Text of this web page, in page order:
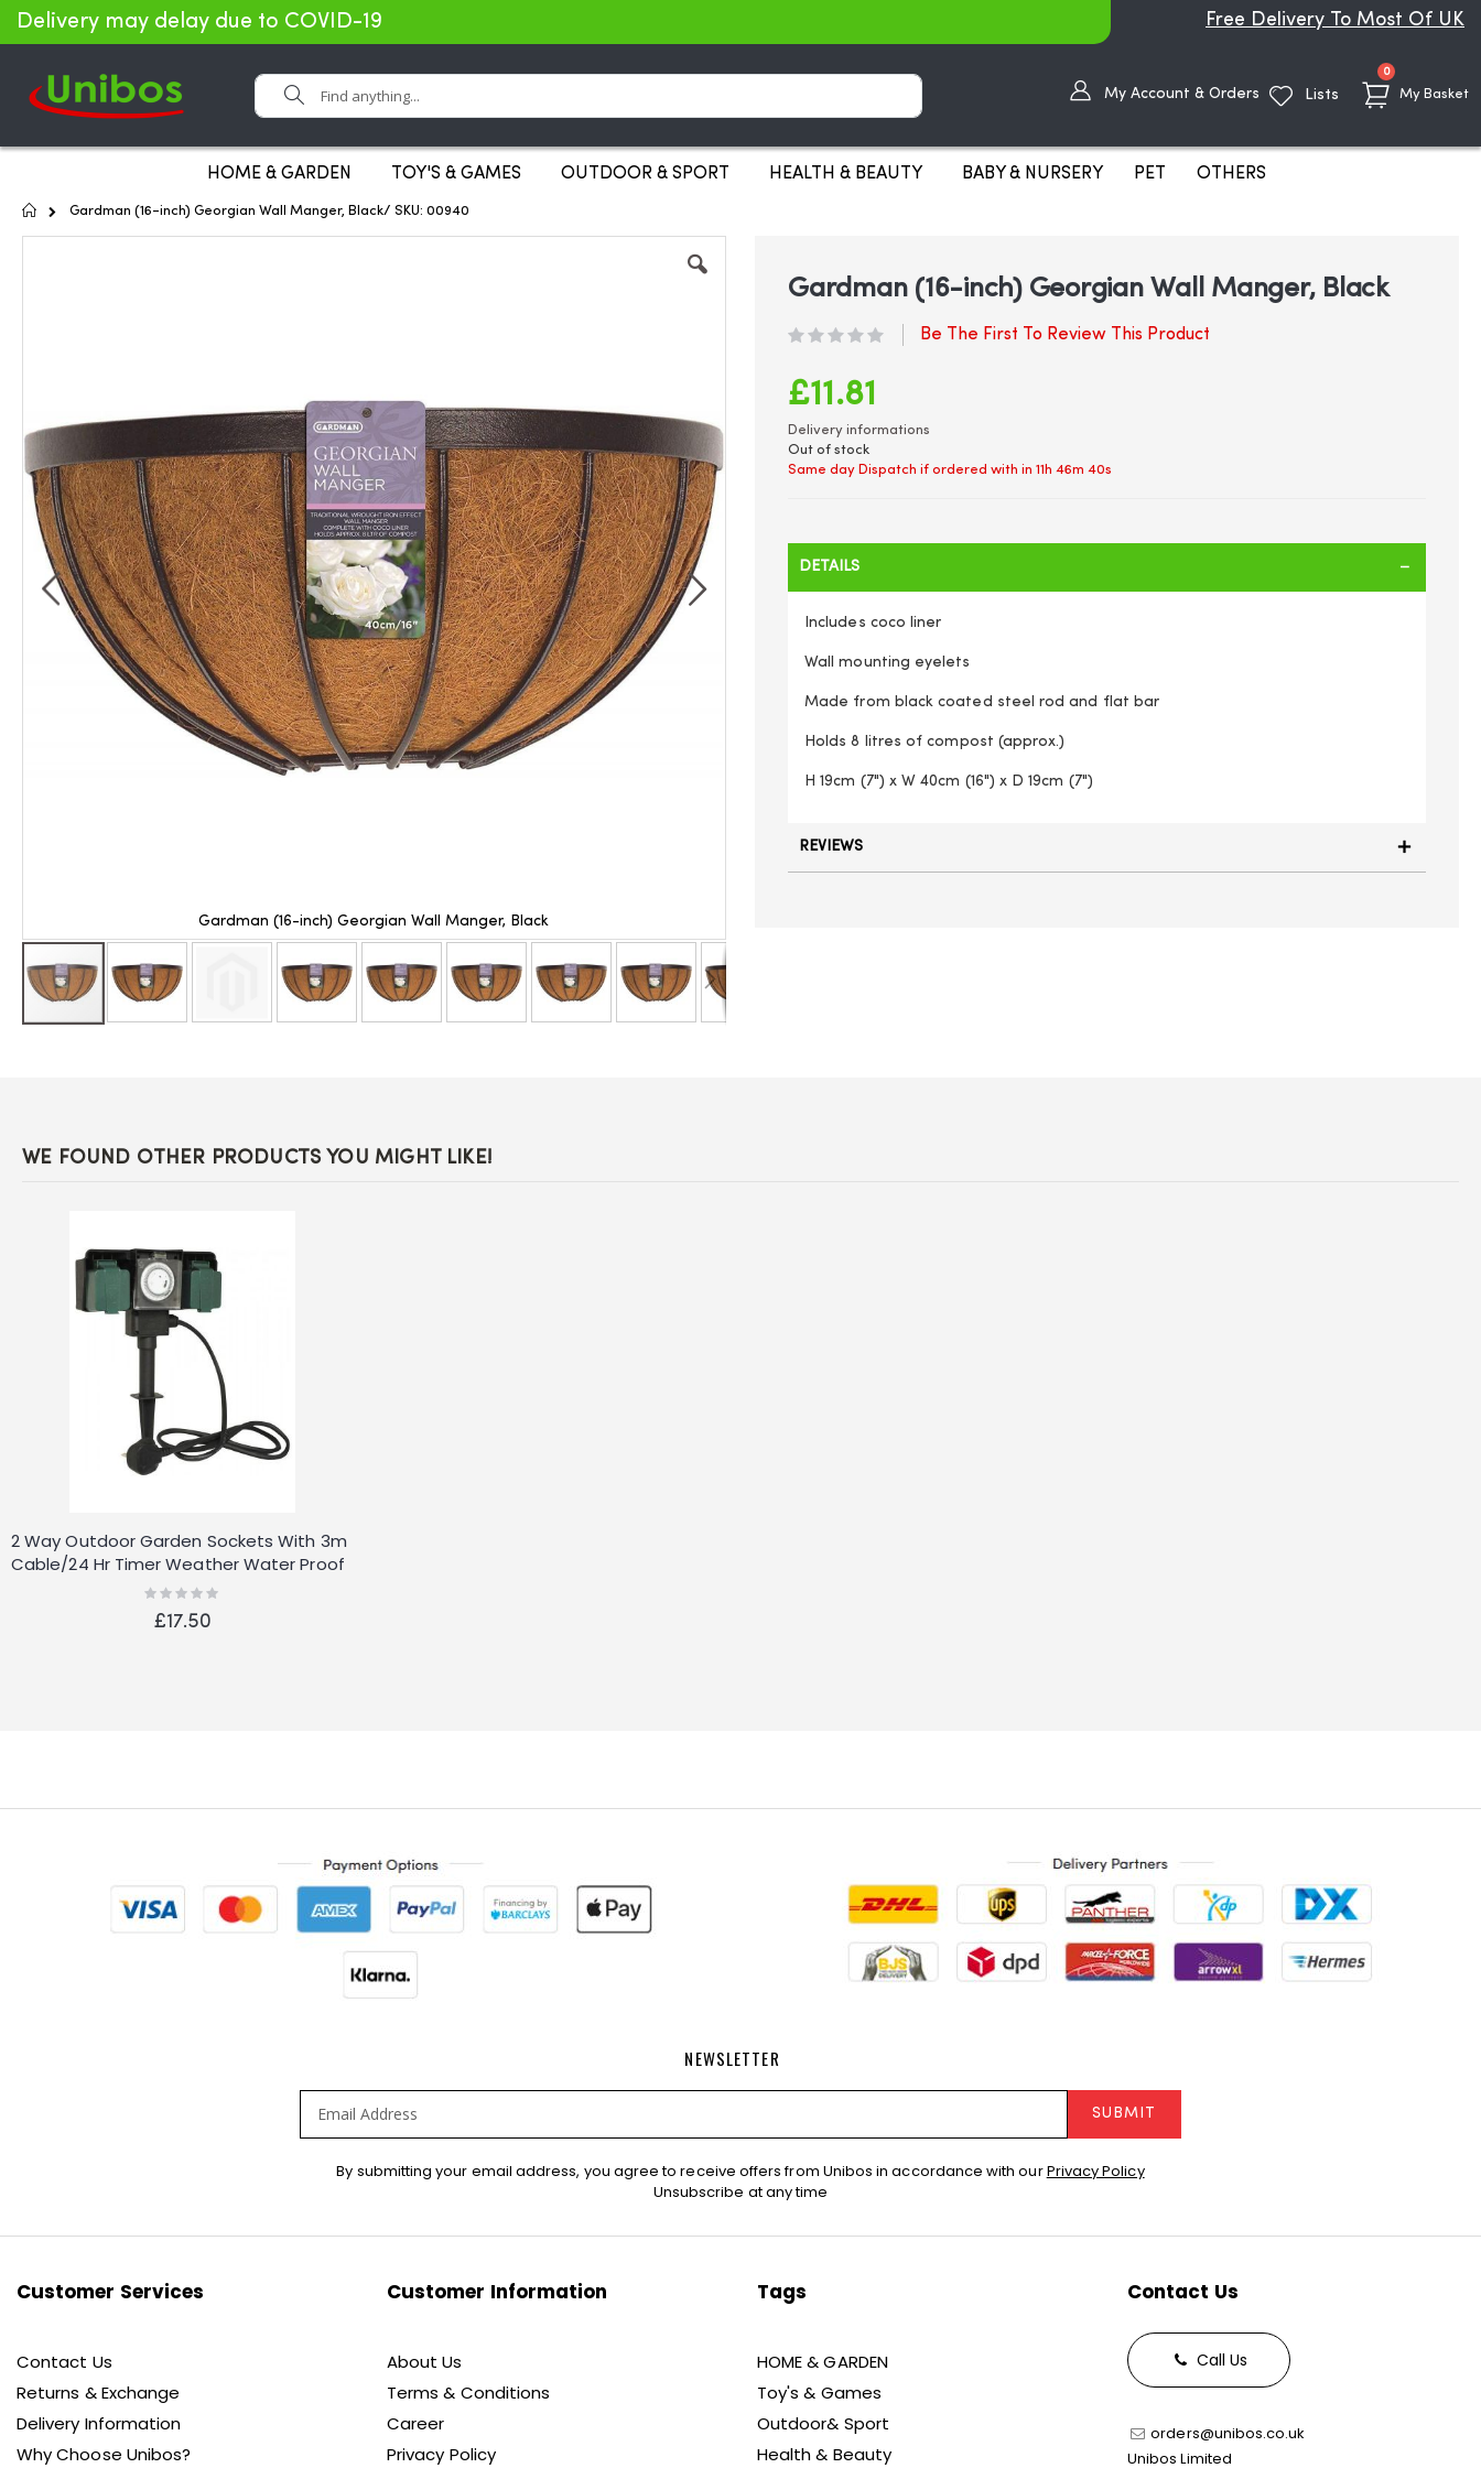
Delivery may delay due to COVID-19 Free Delivery To Most Of UK
My Basket
0items
Search
My Account & Orders Lists
HOME & GARDEN TOY'S & GAMES OUTDOOR & SPORT HEALTH & BEAUTY BABY & NURSERY PET OTHERS
Home
Gardman (16-inch) Georgian Wall Manger, Black/ SKU: 00940
Gardman (16-inch) Georgian Wall Manger, Black
images
Gardman (16-inch) Georgian Wall Manger, Black
Be The First To Review This Product
£11.81
Delivery informations
Out of stock
Same day Dispatch if ordered with in11h 46m 40s
DETAILS
Includes coco liner
Wall mounting eyelets
Made from black coated steel rod and flat bar
Holds 8 litres of compost (approx.)
H 19cm (7") x W 40cm (16") x D 19cm (7")
REVIEWS
WE FOUND OTHER PRODUCTS YOU MIGHT LIKE!
2 Way Outdoor Garden Sockets With 3m
Cable/24 Hr Timer Weather Water Proof
Rating:
£17.50
NEWSLETTER
Newsletter:
SUBMIT
By submitting your email address, you agree to receive offers from Unibos in accordance with ourPrivacy Policy
Unsubscribe at any time
Customer Services
Contact Us
Returns & Exchange
Delivery Information
Why Choose Unibos?
Customer Information
About Us
Terms & Conditions
Career
Privacy Policy
Tags
HOME & GARDEN
Toy's & Games
Outdoor& Sport
Health & Beauty
Contact Us
Call Us
orders@unibos.co.uk
Unibos Limited